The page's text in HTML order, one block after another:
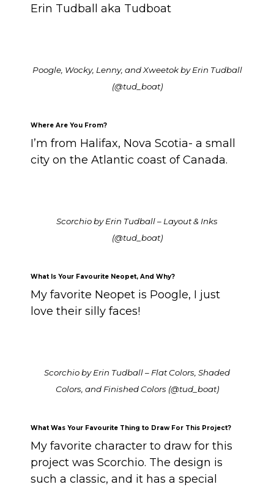
Erin Tudball aka Tudboat
Poogle, Wocky, Lenny, and Xweetok by Erin Tudball
(@tud_boat)
Where Are You From?
I’m from Halifax, Nova Scotia- a small
city on the Atlantic coast of Canada.
Scorchio by Erin Tudball – Layout & Inks
(@tud_boat)
What Is Your Favourite Neopet, And Why?
My favorite Neopet is Poogle, I just
love their silly faces!
Scorchio by Erin Tudball – Flat Colors, Shaded
Colors, and Finished Colors (@tud_boat)
What Was Your Favourite Thing to Draw For This Project?
My favorite character to draw for this
project was Scorchio. The design is
such a classic, and it has a special